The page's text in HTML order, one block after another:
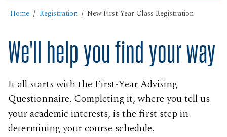
Home Registration New First-Year Class Registration
We'll help you find your way
It all starts with the First-Year Advising
Questionnaire. Completing it, where you tell us
your academic interests, is the first step in
determining your course schedule.